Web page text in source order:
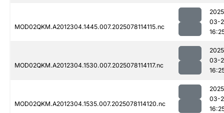
MOD02QKM.A2012304.1445.007.2025078114115.nc
03-
MOD02QKM.A2012304.1530.007.2025078114117.nc
03-
MOD02QKM.A2012304.1535.007.2025078114120.nc
03-